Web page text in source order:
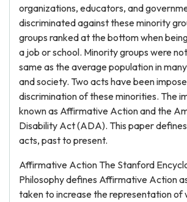
organizations, educators, and
discriminated against these minority
groups ranked at the bottom when
a job or school. Minority groups were
same as the average population in
and society. Two acts have been
discrimination of these minorities. The
known as Affirmative Action and the
Disability Act (ADA). This paper
acts, past to present.
Affirmative Action The Stanford
Philosophy defines Affirmative Action
taken to increase the representation of